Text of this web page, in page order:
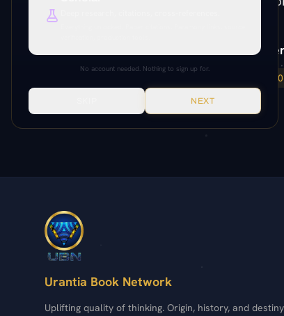
Paper
Urantia Book Network
Uplifting quality of thinking. Origin, history, and
No account needed. Nothing to sign up for.
NEXT